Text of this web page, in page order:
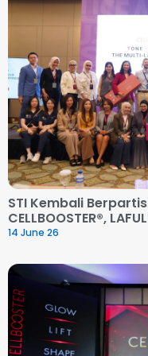
STI Kembali
CELLBOOSTER®,
14 June 26